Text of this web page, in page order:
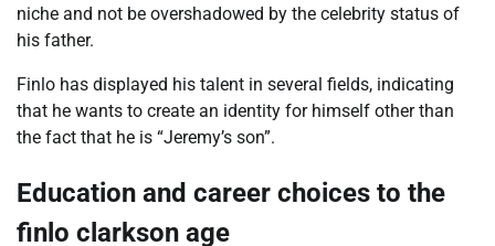
niche and not be overshadowed by the celebrity status of
his father.
Finlo has displayed his talent in several fields, indicating
that he wants to create an identity for himself other than
the fact that he is “Jeremy’s son”.
Education and career choices to the
finlo clarkson age